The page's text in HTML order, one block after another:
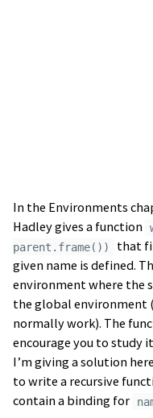
In the Environments
Hadley gives a function
parent.frame())
that
given name is defined.
environment where the
the global environment
normally work). The
encourage you to study
I’m giving a solution
to write a recursive
contain a binding for